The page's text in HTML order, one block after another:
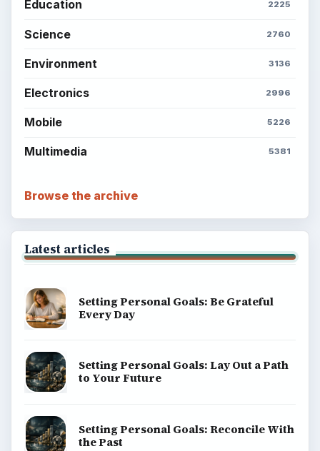
Education 2225
Science 2760
Environment 3136
Electronics 2996
Mobile 5226
Multimedia 5381
Browse the archive
Latest articles
Setting Personal Goals: Be Grateful
Every Day
Setting Personal Goals: Lay Out a Path
to Your Future
Setting Personal Goals: Reconcile With
the Past